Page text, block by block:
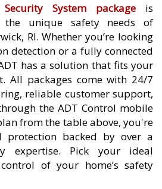
System packageis
the unique safety needs of
RI. Whether you’re looking
detection or a fully connected
has a solution that fits your
All packages come with 24/7
reliable customer support,
the ADT Control mobile
from the table above, you're
protection backed by over a
expertise. Pick your ideal
of your home’s safety